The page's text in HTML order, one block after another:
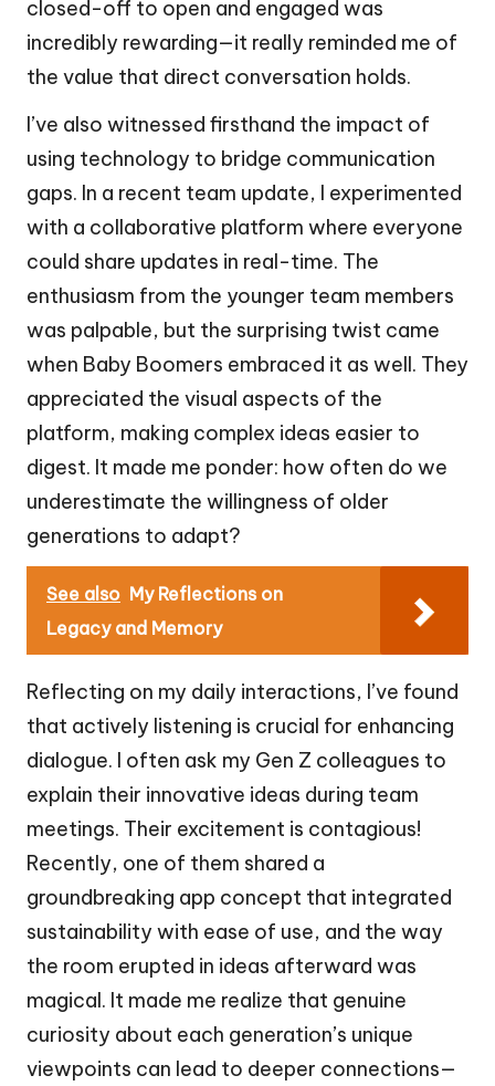
closed-off to open and engaged was
incredibly rewarding—it really reminded me of
the value that direct conversation holds.
I’ve also witnessed firsthand the impact of
using technology to bridge communication
gaps. In a recent team update, I experimented
with a collaborative platform where everyone
could share updates in real-time. The
enthusiasm from the younger team members
was palpable, but the surprising twist came
when Baby Boomers embraced it as well. They
appreciated the visual aspects of the
platform, making complex ideas easier to
digest. It made me ponder: how often do we
underestimate the willingness of older
generations to adapt?
See also My Reflections on
Legacy and Memory
Reflecting on my daily interactions, I’ve found
that actively listening is crucial for enhancing
dialogue. I often ask my Gen Z colleagues to
explain their innovative ideas during team
meetings. Their excitement is contagious!
Recently, one of them shared a
groundbreaking app concept that integrated
sustainability with ease of use, and the way
the room erupted in ideas afterward was
magical. It made me realize that genuine
curiosity about each generation’s unique
viewpoints can lead to deeper connections—